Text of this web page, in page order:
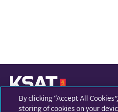
KONGSBERG SATELLITE
Prestvannvegen 38
By clicking “Accept All
storing of cookies on your